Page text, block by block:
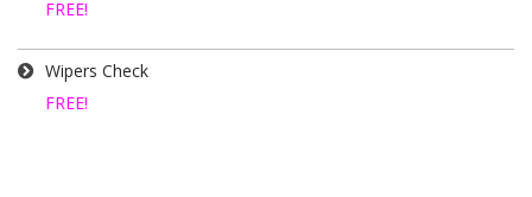
FREE!
Wipers Check
FREE!